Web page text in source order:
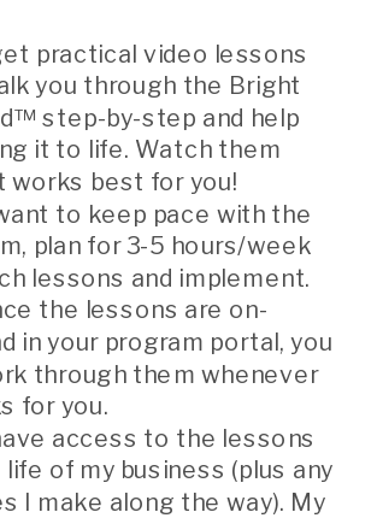
practical video lessons
you through the Bright
step-by-step and help
it to life. Watch them
works best for you!
to keep pace with the
plan for 3-5 hours/week
lessons and implement.
the lessons are on-
in your program portal, you
through them whenever
for you.
access to the lessons
of my business (plus any
I make along the way). My